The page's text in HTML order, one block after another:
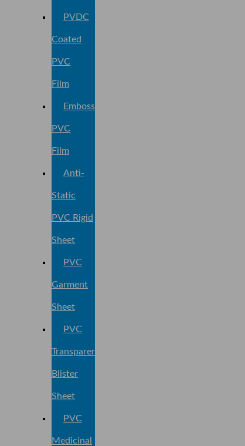
PVDC
Coated
PVC
Film
Embossed
PVC
Film
Anti-
Static
PVC Rigid
Sheet
PVC
Garment
Sheet
PVC
Transparent
Blister
Sheet
PVC
Medicinal